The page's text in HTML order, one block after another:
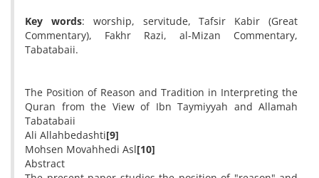
Key words: worship, servitude, Tafsir Kabir (Great
Commentary), Fakhr Razi, al-Mizan Commentary,
Tabatabaii.
The Position of Reason and Tradition in Interpreting the
Quran from the View of Ibn Taymiyyah and Allamah
Tabatabaii
Ali Allahbedashti[9]
Mohsen Movahhedi Asl[10]
Abstract